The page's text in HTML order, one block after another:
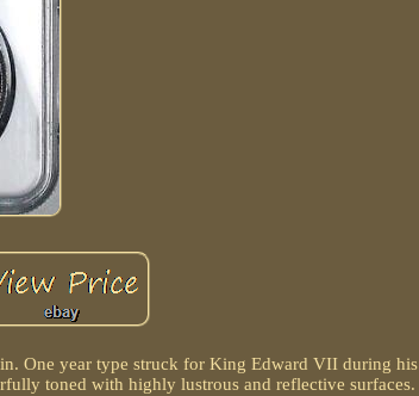
One year type struck for King Edward VII during his
toned with highly lustrous and reflective surfaces.